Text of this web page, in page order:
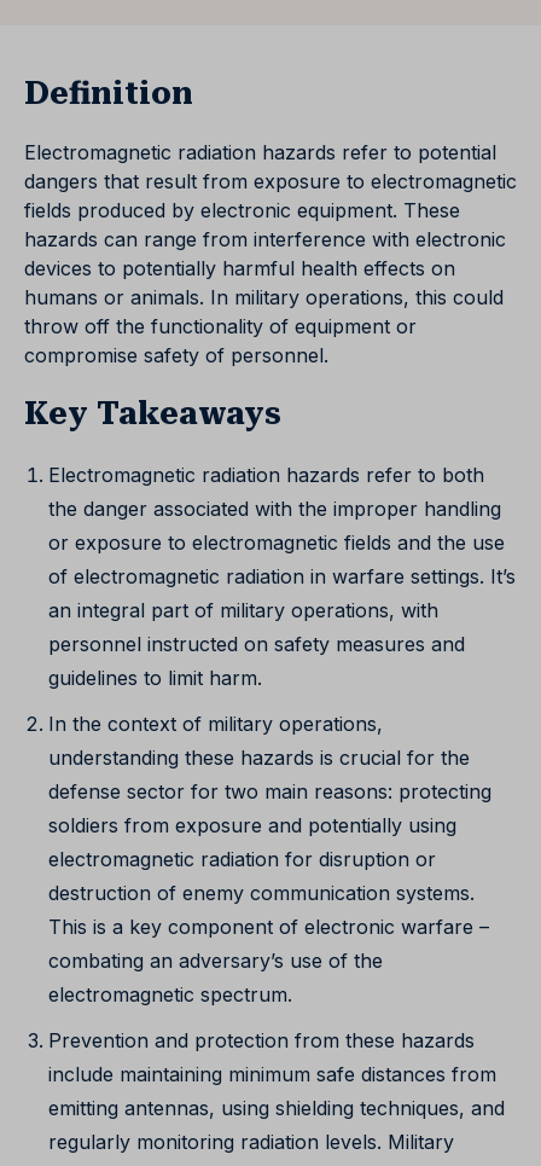
Definition
Electromagnetic radiation hazards refer to potential
dangers that result from exposure to electromagnetic
fields produced by electronic equipment. These
hazards can range from interference with electronic
devices to potentially harmful health effects on
humans or animals. In military operations, this could
throw off the functionality of equipment or
compromise safety of personnel.
Key Takeaways
Electromagnetic radiation hazards refer to both
the danger associated with the improper handling
or exposure to electromagnetic fields and the use
of electromagnetic radiation in warfare settings. It’s
an integral part of military operations, with
personnel instructed on safety measures and
guidelines to limit harm.
In the context of military operations,
understanding these hazards is crucial for the
defense sector for two main reasons: protecting
soldiers from exposure and potentially using
electromagnetic radiation for disruption or
destruction of enemy communication systems.
This is a key component of electronic warfare –
combating an adversary’s use of the
electromagnetic spectrum.
Prevention and protection from these hazards
include maintaining minimum safe distances from
emitting antennas, using shielding techniques, and
regularly monitoring radiation levels. Military